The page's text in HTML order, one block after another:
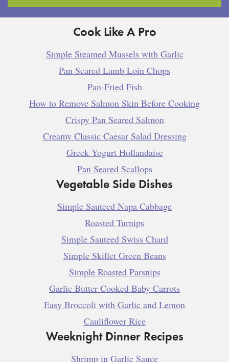
Cook Like A Pro
Simple Steamed Mussels with Garlic
Pan Seared Lamb Loin Chops
Pan-Fried Fish
How to Remove Salmon Skin Before Cooking
Crispy Pan Seared Salmon
Creamy Classic Caesar Salad Dressing
Greek Yogurt Hollandaise
Pan Seared Scallops
Vegetable Side Dishes
Simple Sauteed Napa Cabbage
Roasted Turnips
Simple Sauteed Swiss Chard
Simple Skillet Green Beans
Simple Roasted Parsnips
Garlic Butter Cooked Baby Carrots
Easy Broccoli with Garlic and Lemon
Cauliflower Rice
Weeknight Dinner Recipes
Shrimp in Garlic Sauce